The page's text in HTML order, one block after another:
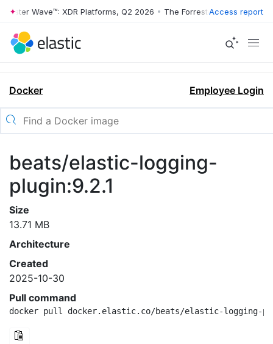
Wave™: XDR Platforms, Q2 2026 • The Forrester Wave™: XDR
Access report
Docker Employee Login
beats/elastic-logging-
plugin:9.2.1
Size
13.71 MB
Architecture
Created
2025-10-30
Pull command
docker pull docker.elastic.co/beats/elastic-logging-